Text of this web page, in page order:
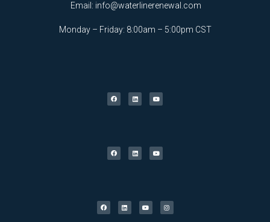
Email: info@waterlinerenewal.com
Monday – Friday: 8:00am – 5:00pm CST